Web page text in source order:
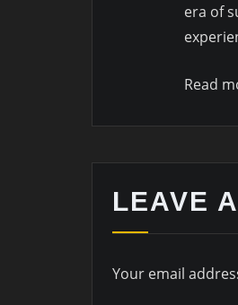
era of
Read
LEAVE
Your email